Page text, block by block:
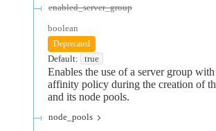
enabled_server_group
boolean
Deprecated
Default: true
Enables the use of a server group
affinity policy during the creation of
and its node pools.
node_pools